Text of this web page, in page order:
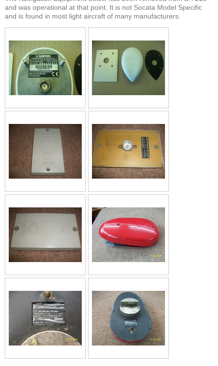
and was operational at that point. It is not Socata Model Specific
and is found in most light aircraft of many manufacturers.